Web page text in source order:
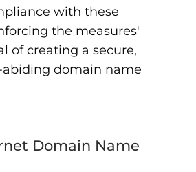
with these
the measures'
of creating a secure,
domain name
Domain Name